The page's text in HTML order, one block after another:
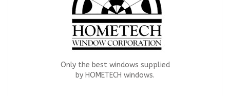
Only the best windows supplied
by HOMETECH windows.